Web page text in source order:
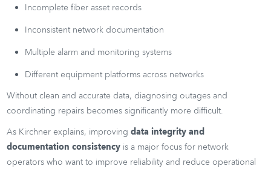
Incomplete fiber asset records
Inconsistent network documentation
Multiple alarm and monitoring systems
Different equipment platforms across networks
Without clean and accurate data, diagnosing outages and
coordinating repairs becomes significantly more difficult.
As Kirchner explains, improvingdata integrity and
documentation consistency is a major focus for network
operators who want to improve reliability and reduce operational